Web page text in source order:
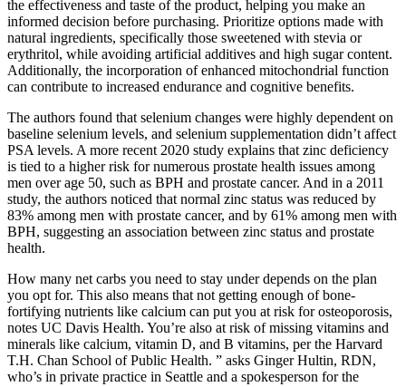
the effectiveness and taste of the product, helping you make an
informed decision before purchasing. Prioritize options made with
natural ingredients, specifically those sweetened with stevia or
erythritol, while avoiding artificial additives and high sugar content.
Additionally, the incorporation of enhanced mitochondrial function
can contribute to increased endurance and cognitive benefits.
The authors found that selenium changes were highly dependent on
baseline selenium levels, and selenium supplementation didn’t affect
PSA levels. A more recent 2020 study explains that zinc deficiency
is tied to a higher risk for numerous prostate health issues among
men over age 50, such as BPH and prostate cancer. And in a 2011
study, the authors noticed that normal zinc status was reduced by
83% among men with prostate cancer, and by 61% among men with
BPH, suggesting an association between zinc status and prostate
health.
How many net carbs you need to stay under depends on the plan
you opt for. This also means that not getting enough of bone-
fortifying nutrients like calcium can put you at risk for osteoporosis,
notes UC Davis Health. You’re also at risk of missing vitamins and
minerals like calcium, vitamin D, and B vitamins, per the Harvard
T.H. Chan School of Public Health. ” asks Ginger Hultin, RDN,
who’s in private practice in Seattle and a spokesperson for the